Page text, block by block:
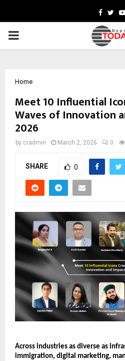
PRIMARY
Home
Meet 10 Influential
Waves of Innovation
2026
by cradmin March 2, 2026 0
SHARE 0
Across industries as diverse as
immigration, digital marketing,